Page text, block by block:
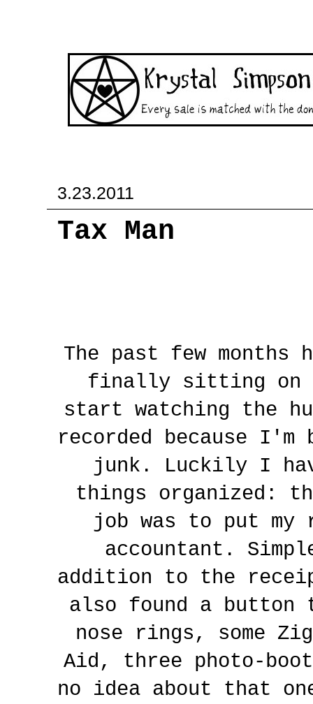
3.23.2011
Tax Man
The past few
finally sitting on
start watching the
recorded because
junk. Luckily I
things organized:
job was to put
accountant.
addition to the
also found a button
nose rings, some
Aid, three photo-
no idea about that